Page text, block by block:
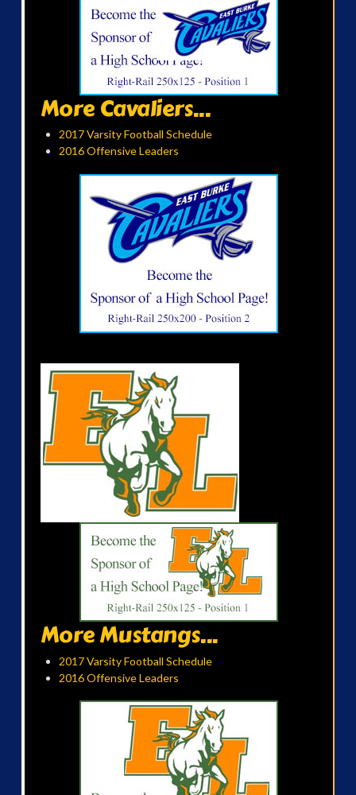
More Cavaliers...
2017 Varsity Football Schedule
2016 Offensive Leaders
More Mustangs...
2017 Varsity Football Schedule
2016 Offensive Leaders